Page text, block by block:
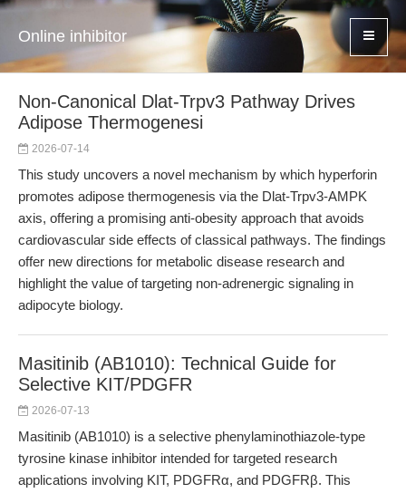
Online inhibitor
Non-Canonical Dlat-Trpv3 Pathway Drives
Adipose Thermogenesi
2026-07-14
This study uncovers a novel mechanism by which hyperforin
promotes adipose thermogenesis via the Dlat-Trpv3-AMPK
axis, offering a promising anti-obesity approach that avoids
cardiovascular side effects of classical pathways. The findings
offer new directions for metabolic disease research and
highlight the value of targeting non-adrenergic signaling in
adipocyte biology.
Masitinib (AB1010): Technical Guide for
Selective KIT/PDGFR
2026-07-13
Masitinib (AB1010) is a selective phenylaminothiazole-type
tyrosine kinase inhibitor intended for targeted research
applications involving KIT, PDGFRα, and PDGFRβ. This